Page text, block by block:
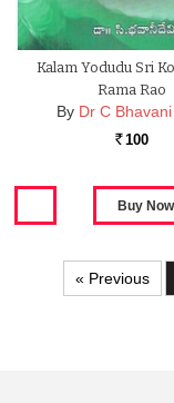
Kalam Yodudu Sri
Rama Rao
By Dr C
Rs. 100
« Previous